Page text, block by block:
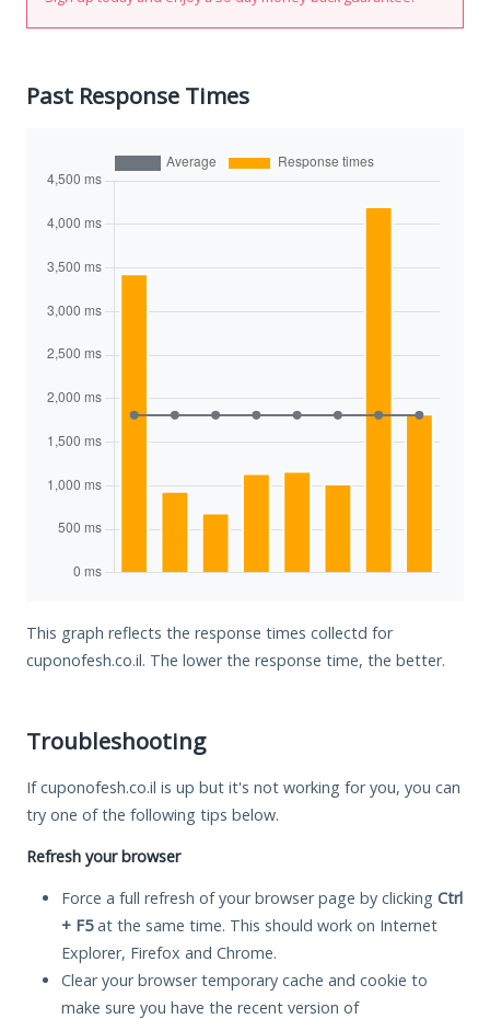
Past Response Times
This graph reflects the response times collectd for
cuponofesh.co.il. The lower the response time, the better.
Troubleshooting
If cuponofesh.co.il is up but it's not working for you, you can
try one of the following tips below.
Refresh your browser
Force a full refresh of your browser page by clicking Ctrl
+ F5at the same time. This should work on Internet
Explorer, Firefox and Chrome.
Clear your browser temporary cache and cookie to
make sure you have the recent version of